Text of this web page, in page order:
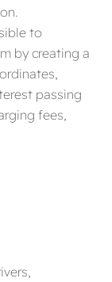
to
by creating a
passing
fees,